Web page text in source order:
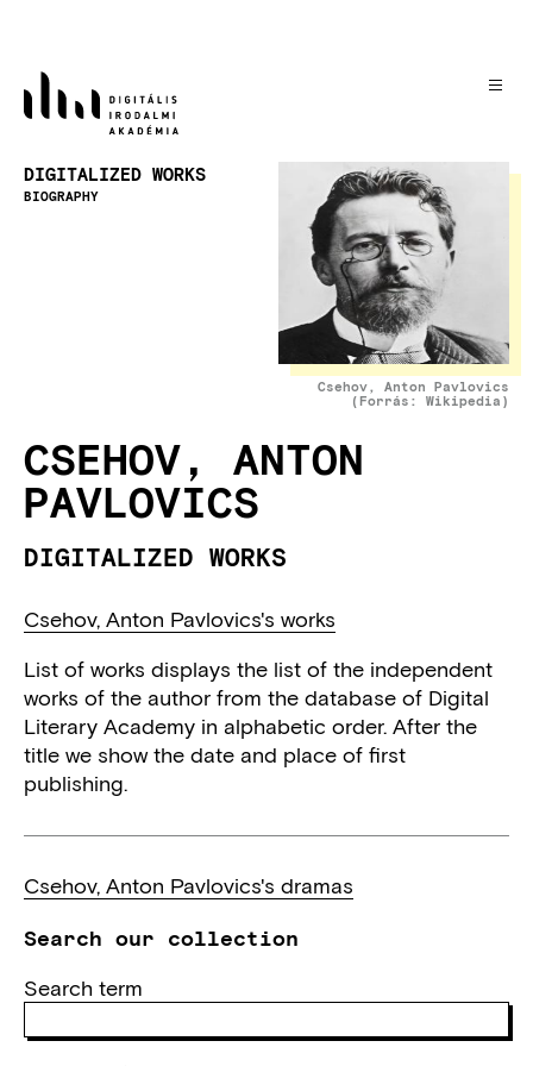
content
Csehov, Anton Pavlovics
(Forrás: Wikipedia)
DIGITALIZED WORKS
BIOGRAPHY
CSEHOV, ANTON
PAVLOVICS
DIGITALIZED WORKS
Csehov, Anton Pavlovics's works
List of works displays the list of the independent
works of the author from the database of Digital
Literary Academy in alphabetic order. After the
title we show the date and place of first
publishing.
Csehov, Anton Pavlovics's dramas
Search our collection
Search term